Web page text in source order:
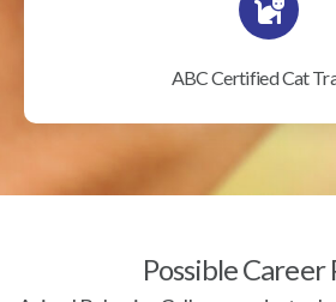
ABC Certified Cat
Possible Career